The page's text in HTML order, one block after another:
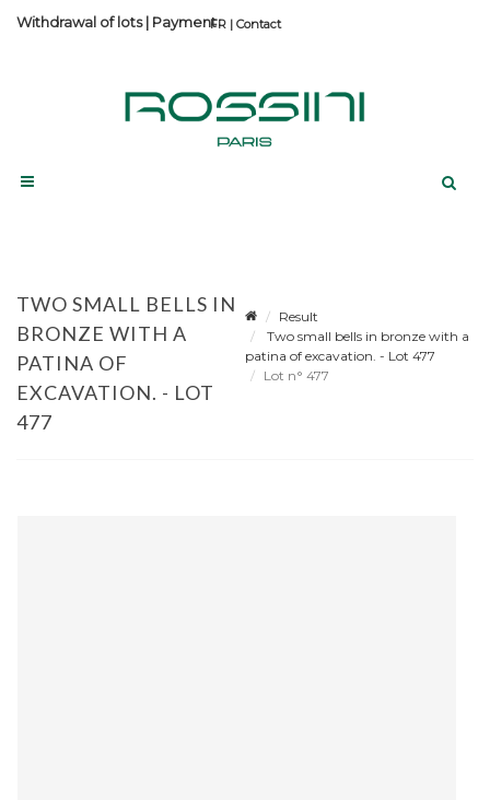
Contact
Withdrawal of lots| Payment
TWO SMALL BELLS IN
BRONZE WITH A
PATINA OF
EXCAVATION. - LOT
477
Result
Two small bells in bronze with a
patina of excavation. - Lot 477
Lot n° 477